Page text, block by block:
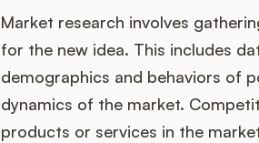
Market research involves
for the new idea. This includes
demographics and behaviors of
dynamics of the market.
products or services in the